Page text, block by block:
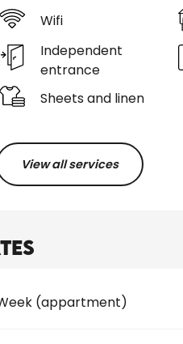
Wifi
Independent
entrance
Sheets and linen
View all services
2026
(appartment)